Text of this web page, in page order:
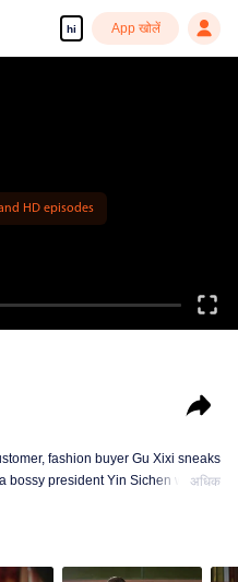
hi App खोलें
HD episodes
fashion buyer Gu Xixi sneaks
bossy president Yin Sichen with a
helps Gu Xixi realize her dream
own fashion brand, making her as
अधिक